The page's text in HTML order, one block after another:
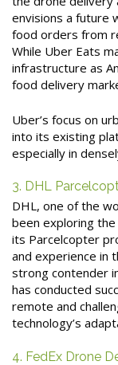
envisions a future
food orders from
While Uber Eats
infrastructure as
food delivery
Uber’s focus on
into its existing
especially in
3. DHL
DHL, one of the
been exploring
its Parcelcopter
and experience in
strong contender
has conducted
remote and
technology’s
4. FedEx Drone